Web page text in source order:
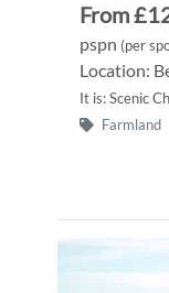
From
pspn (per
Location:
It is: Scenic
Farmland